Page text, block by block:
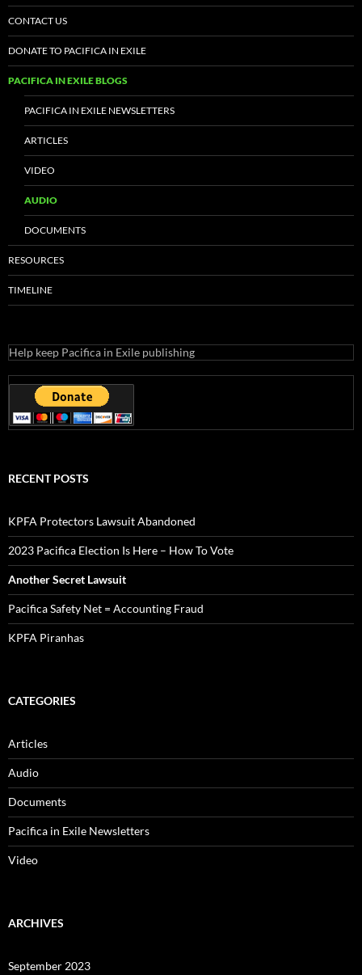
CONTACT US
DONATE TO PACIFICA IN EXILE
PACIFICA IN EXILE BLOGS
PACIFICA IN EXILE NEWSLETTERS
ARTICLES
VIDEO
AUDIO
DOCUMENTS
RESOURCES
TIMELINE
Help keep Pacifica in Exile publishing
RECENT POSTS
KPFA Protectors Lawsuit Abandoned
2023 Pacifica Election Is Here – How To Vote
Another Secret Lawsuit
Pacifica Safety Net = Accounting Fraud
KPFA Piranhas
CATEGORIES
Articles
Audio
Documents
Pacifica in Exile Newsletters
Video
ARCHIVES
September 2023